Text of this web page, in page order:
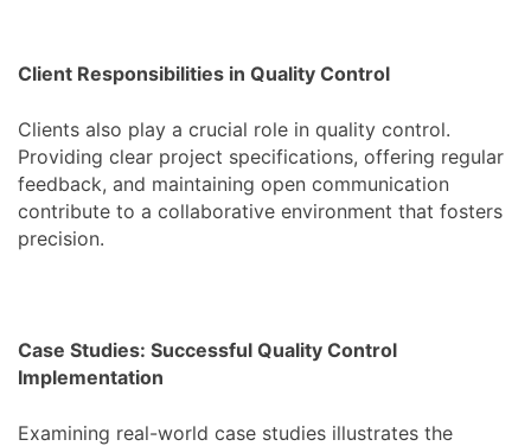
Client Responsibilities in Quality Control
Clients also play a crucial role in quality control.
Providing clear project specifications, offering regular
feedback, and maintaining open communication
contribute to a collaborative environment that fosters
precision.
Case Studies: Successful Quality Control
Implementation
Examining real-world case studies illustrates the